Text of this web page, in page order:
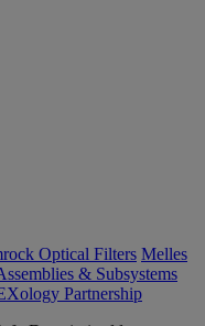
Optical Filters Melles
& Subsystems
Partnership